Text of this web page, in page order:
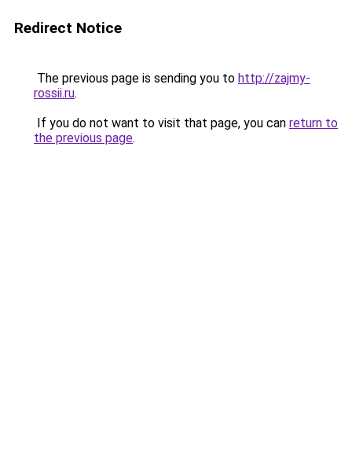
Redirect Notice
The previous page is sending you to http://zajmy-
rossii.ru.
If you do not want to visit that page, you can return to
the previous page.